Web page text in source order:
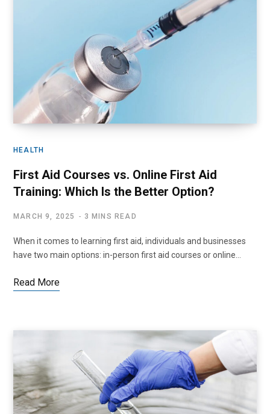
HEALTH
First Aid Courses vs. Online First Aid
Training: Which Is the Better Option?
MARCH 9, 2025 3 MINS READ
When it comes to learning first aid, individuals and businesses
have two main options: in-person first aid courses or online…
Read More